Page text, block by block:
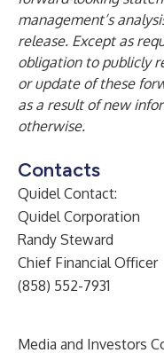
management’s
release. Except as
obligation to publicly
or update of these
as a result of new
otherwise.
Contacts
Quidel Contact:
Quidel Corporation
Randy Steward
Chief Financial Officer
(858) 552-7931
Media and Investors